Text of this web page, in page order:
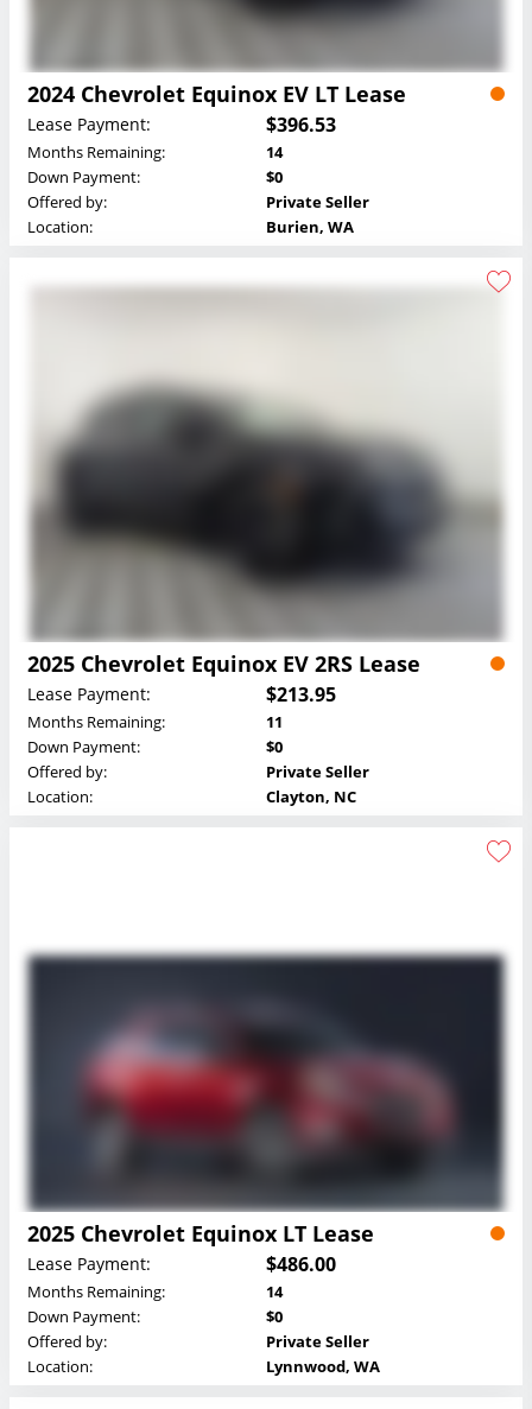
2024 Chevrolet Equinox EV LT Lease
Lease Payment: $396.53
Months Remaining:
14
Down Payment:
$0
Offered by:
Private Seller
Location:
Burien, WA
2025 Chevrolet Equinox EV 2RS Lease
Lease Payment: $213.95
Months Remaining:
11
Down Payment:
$0
Offered by:
Private Seller
Location:
Clayton, NC
2025 Chevrolet Equinox LT Lease
Lease Payment: $486.00
Months Remaining:
14
Down Payment:
$0
Offered by:
Private Seller
Location:
Lynnwood, WA